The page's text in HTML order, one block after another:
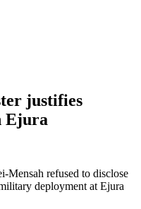
justifies
Ejura
Mensah refused to disclose
deployment at Ejura